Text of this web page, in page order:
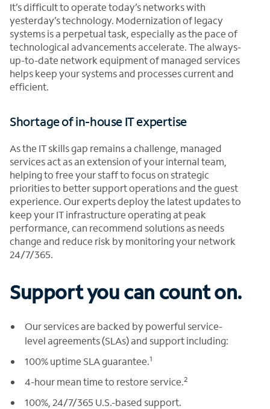
It’s difficult to operate today’s networks with
yesterday’s technology. Modernization of legacy
systems is a perpetual task, especially as the pace of
technological advancements accelerate. The always-
up-to-date network equipment of managed services
helps keep your systems and processes current and
efficient.
Shortage of in-house IT expertise
As the IT skills gap remains a challenge, managed
services act as an extension of your internal team,
helping to free your staff to focus on strategic
priorities to better support operations and the guest
experience. Our experts deploy the latest updates to
keep your IT infrastructure operating at peak
performance, can recommend solutions as needs
change and reduce risk by monitoring your network
24/7/365.
Support you can count on.
Our services are backed by powerful service-
level agreements (SLAs) and support including:
100% uptime SLA guarantee.1
4-hour mean time to restore service.2
100%, 24/7/365 U.S.-based support.